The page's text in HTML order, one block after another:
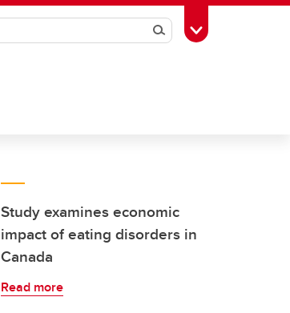
SearchToggle Toolbox
Study examines economic
impact of eating disorders in
Canada
Read more